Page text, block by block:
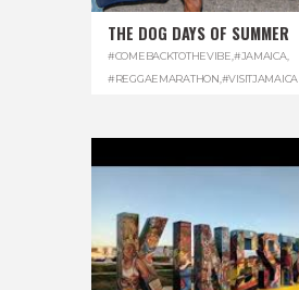
THE DOG DAYS OF SUMMER
#COMEBACKTOTHEVIBE,#JAMAICA,
#REGGAEMARATHON,#VISITJAMAICA